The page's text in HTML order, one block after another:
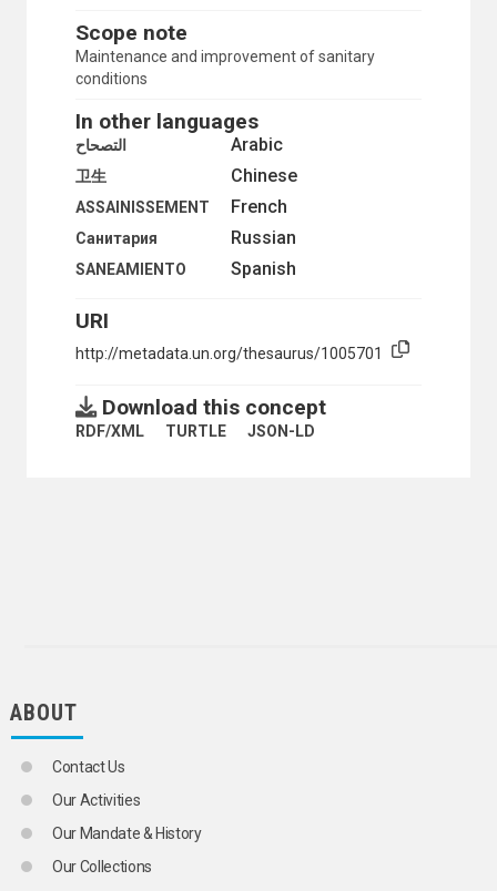
URBAN LAND POLICY
URBAN MANAGEMENT
URBAN PLANNING
URBAN RENEWAL
URBAN RESEARCH
URBAN SOCIOLOGY
URBAN TRANSPORT
URBAN WATER SUPPLY
URBANIZATION
VILLAGES
HUMANITARIAN AID AND RELIEF
WASTE DISPOSAL
ELECTRONIC WASTE
HAZARDOUS WASTES
SANITATION SERVICES
SEWAGE DISPOSAL
SEWAGE TREATMENT PLANTS
SLAG
Scope note
Maintenance and improvement of sanitary
conditions
In other languages
Arabic التصحاح
Chinese
卫生
French
ASSAINISSEMENT
Russian
Санитария
Spanish
SANEAMIENTO
URI
http://metadata.un.org/thesaurus/1005701
Download this concept
RDF/XML TURTLE JSON-LD
ABOUT
Contact Us
Our Activities
Our Mandate & History
Our Collections